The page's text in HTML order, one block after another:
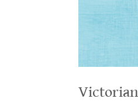
Victorian